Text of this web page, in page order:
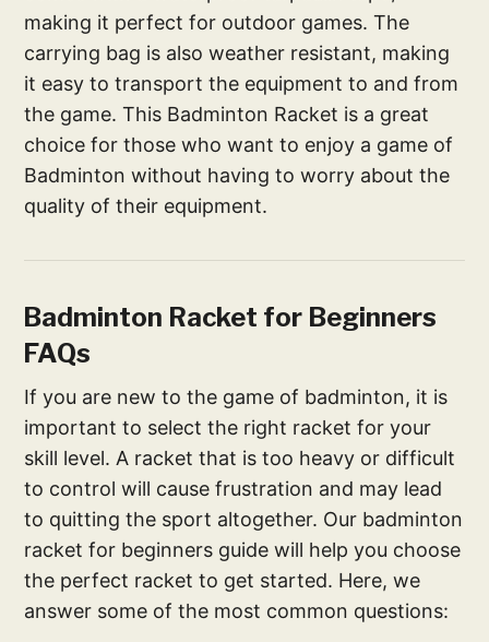
making it perfect for outdoor games. The
carrying bag is also weather resistant, making
it easy to transport the equipment to and from
the game. This Badminton Racket is a great
choice for those who want to enjoy a game of
Badminton without having to worry about the
quality of their equipment.
Badminton Racket for Beginners
FAQs
If you are new to the game of badminton, it is
important to select the right racket for your
skill level. A racket that is too heavy or difficult
to control will cause frustration and may lead
to quitting the sport altogether. Our badminton
racket for beginners guide will help you choose
the perfect racket to get started. Here, we
answer some of the most common questions: